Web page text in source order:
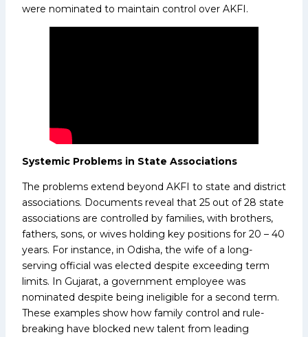
were nominated to maintain control over AKFI.
Systemic Problems in State Associations
The problems extend beyond AKFI to state and district
associations. Documents reveal that 25 out of 28 state
associations are controlled by families, with brothers,
fathers, sons, or wives holding key positions for 20 – 40
years. For instance, in Odisha, the wife of a long-
serving official was elected despite exceeding term
limits. In Gujarat, a government employee was
nominated despite being ineligible for a second term.
These examples show how family control and rule-
breaking have blocked new talent from leading